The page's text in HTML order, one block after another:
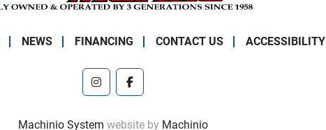
NEWS FINANCING CONTACT US
instagramfacebook
Machinio System website by Machinio